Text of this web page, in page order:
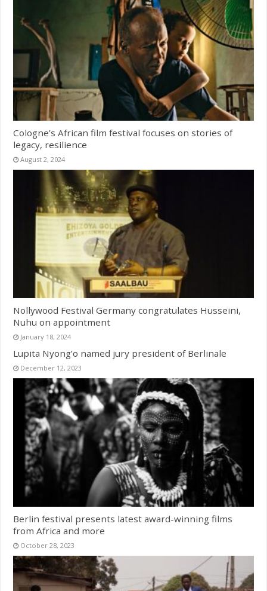
Cologne’s African film festival focuses on stories of
legacy, resilience
August 2, 2024
Nollywood Festival Germany congratulates Husseini,
Nuhu on appointment
January 18, 2024
Lupita Nyong’o named jury president of Berlinale
December 12, 2023
Berlin festival presents latest award-winning films
from Africa and more
October 28, 2023